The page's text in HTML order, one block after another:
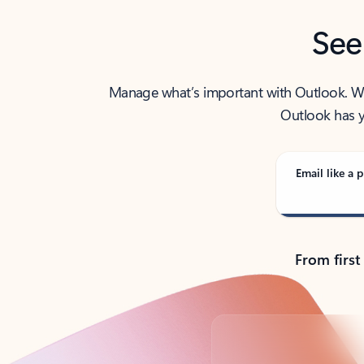
Manage what’s important with Outlook.
Outlook has
Email like a
From